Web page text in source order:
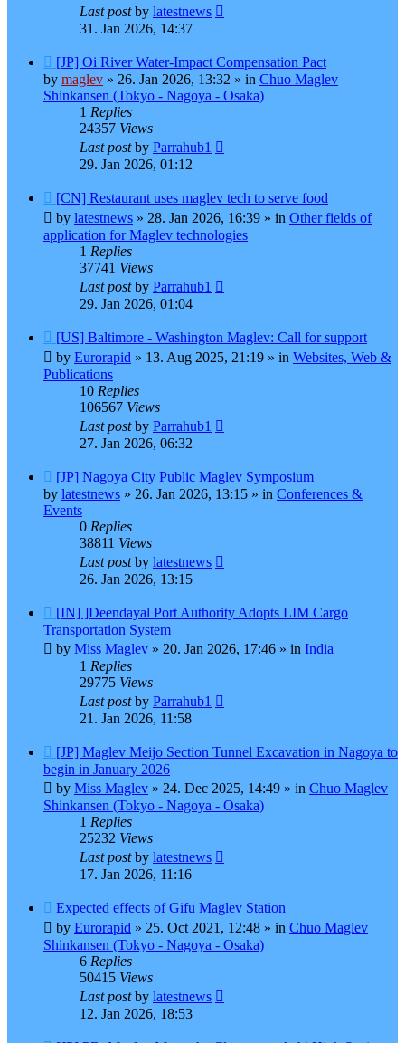
Last postby latestnews
31. Jan 2026, 14:37
New
post
[JP] Oi River Water-Impact Compensation Pact
by maglev » 26. Jan 2026, 13:32 » in Chuo Maglev
Shinkansen (Tokyo - Nagoya - Osaka)
1 Replies
24357 Views
Last postby Parrahub1
29. Jan 2026, 01:12
New
post
[CN] Restaurant uses maglev tech to serve food
by latestnews » 28. Jan 2026, 16:39 » in Other fields of
application for Maglev technologies
1 Replies
37741 Views
Last postby Parrahub1
29. Jan 2026, 01:04
New
post
[US] Baltimore - Washington Maglev: Call for support
by Eurorapid » 13. Aug 2025, 21:19 » in Websites, Web &
Publications
10 Replies
106567 Views
Last postby Parrahub1
27. Jan 2026, 06:32
New
post
[JP] Nagoya City Public Maglev Symposium
by latestnews » 26. Jan 2026, 13:15 » in Conferences &
Events
0 Replies
38811 Views
Last postby latestnews
26. Jan 2026, 13:15
New
post
[IN] ]Deendayal Port Authority Adopts LIM Cargo
Transportation System
by Miss Maglev » 20. Jan 2026, 17:46 » in India
1 Replies
29775 Views
Last postby Parrahub1
21. Jan 2026, 11:58
New
post
[JP] Maglev Meijo Section Tunnel Excavation in Nagoya to
begin in January 2026
by Miss Maglev » 24. Dec 2025, 14:49 » in Chuo Maglev
Shinkansen (Tokyo - Nagoya - Osaka)
1 Replies
25232 Views
Last postby latestnews
17. Jan 2026, 11:16
New
post
Expected effects of Gifu Maglev Station
by Eurorapid » 25. Oct 2021, 12:48 » in Chuo Maglev
Shinkansen (Tokyo - Nagoya - Osaka)
6 Replies
50415 Views
Last postby latestnews
12. Jan 2026, 18:53